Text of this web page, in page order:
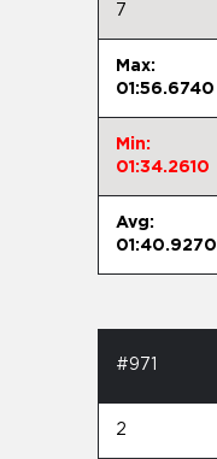
7
Max:
01:56.6740
Min:
01:34.2610
Avg:
01:40.9270
#971
2